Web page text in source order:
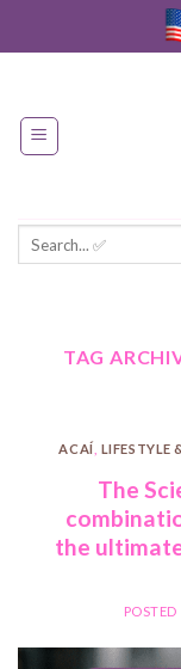
Search
TAG
ACAÍ LIFESTYLE
The
the